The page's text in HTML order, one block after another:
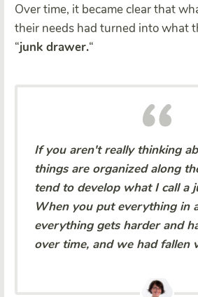
Over time, it became clear that
their needs had turned into what
“junk drawer.“
If you aren't really thinking
things are organized along
tend to develop what I call a
When you put everything in
everything gets harder and
over time, and we had fallen